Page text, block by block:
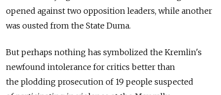
opened against two opposition leaders, while another
was ousted from the State Duma.
But perhaps nothing has symbolized the Kremlin's
newfound intolerance for critics better than
the plodding prosecution of 19 people suspected